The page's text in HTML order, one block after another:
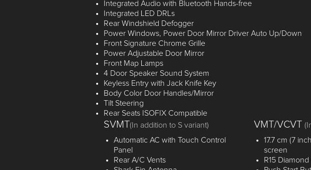
Integrated Audio with Bluetooth Hands-free
Integrated LED DRLs
Rear Windshield Defogger
Power Windows, Power Door Mirror Driver Auto Up/Down
Front Signature Chrome Grille
Power Adjustable Door Mirror
Front Map Lamps
4 Door Speaker Sound System
Keyless Entry with Jack Knife Key
Body Color Door Handles/Mirror
Tilt Steering
Rear Seats ISOFIX Compatible
SVMT
(In addition to S variant)
Automatic AC with Touch Control
Panel
Rear A/C Vents
VMT/VCVT
17.7 cm (7
screen
R15